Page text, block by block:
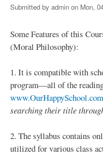
Submitted by admin on Mon,
Some Features of this
(Moral Philosophy):
1. It is compatible with
program—all of the
www.OurHappySchool.com
searching their title
2. The syllabus contains
utilized for various class